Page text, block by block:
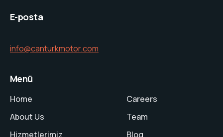
E-posta
info@canturkmotor.com
Menü
Home
About Us
Hizmetlerimiz
Careers
Team
Blog